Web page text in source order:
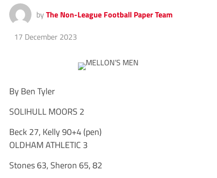
by The Non-League Football Paper Team
17 December 2023
By Ben Tyler
SOLIHULL MOORS 2
Beck 27, Kelly 90+4 (pen)
OLDHAM ATHLETIC 3
Stones 63, Sheron 65, 82